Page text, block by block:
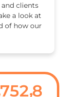
clients
a look at
of how our
752,8